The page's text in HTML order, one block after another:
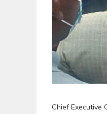
Chief Executive